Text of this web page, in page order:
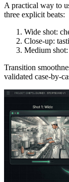
A practical way to
three explicit beats:
Wide shot:
Close-up:
Medium
Transition
validated case-by-